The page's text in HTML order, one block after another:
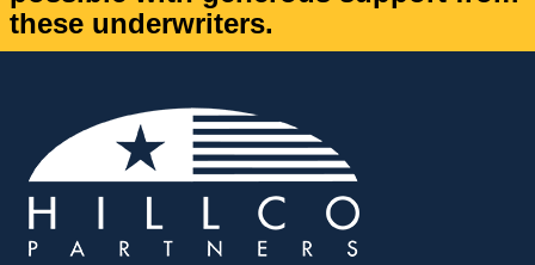
these underwriters.